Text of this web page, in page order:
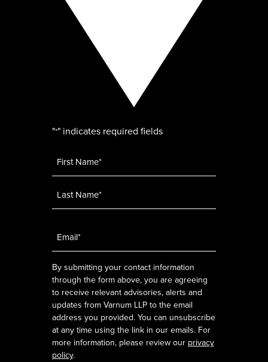
"*" indicates required fields
By submitting your contact information
through the form above, you are agreeing
to receive relevant advisories, alerts and
updates from Varnum LLP to the email
address you provided. You can unsubscribe
at any time using the link in our emails. For
more information, please review our privacy
policy.